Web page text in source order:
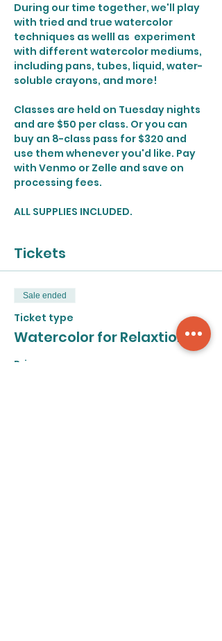
During our time together, we'll play
with tried and true watercolor
techniques as welll as  experiment
with different watercolor mediums,
including pans, tubes, liquid, water-
soluble crayons, and more!
Classes are held on Tuesday nights
and are $50 per class. Or you can
buy an 8-class pass for $320 and
use them whenever you'd like. Pay
with Venmo or Zelle and save on
processing fees.
ALL SUPPLIES INCLUDED.
Tickets
Sale ended
Ticket type
Watercolor for Relaxtion
Price